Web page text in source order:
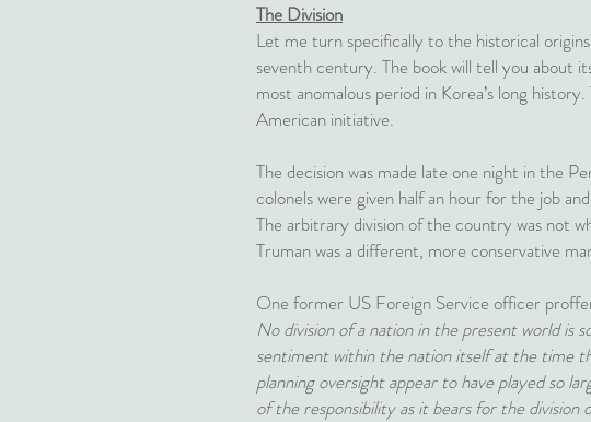
The Division
Let me turn specifically to the historical
seventh century. The book will tell you about
most anomalous period in Korea’s long
American initiative.
The decision was made late one night in the
colonels were given half an hour for the job
The arbitrary division of the country was not
Truman was a different, more conservative
One former US Foreign Service officer
No division of a nation in the present world is
sentiment within the nation itself at the time
planning oversight appear to have played so
of the responsibility as it bears for the division